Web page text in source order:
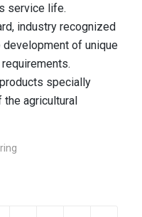
service life.
industry recognized
of unique
specially
agricultural